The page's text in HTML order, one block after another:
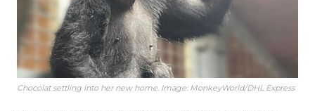
Chocolat settling into her new home. Image: MonkeyWorld/DHL Express